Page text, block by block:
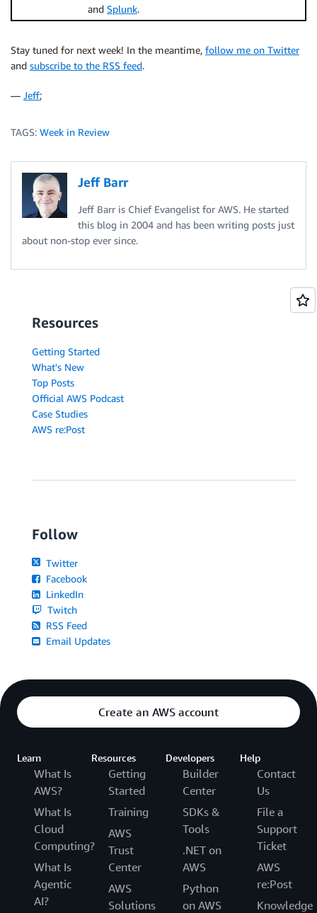
and Splunk.
Stay tuned for next week! In the meantime, follow me on Twitter
and subscribe to the RSS feed.
— Jeff;
TAGS: Week in Review
Jeff Barr
Jeff Barr is Chief Evangelist for AWS. He started
this blog in 2004 and has been writing posts just
about non-stop ever since.
Resources
Getting Started
What's New
Top Posts
Official AWS Podcast
Case Studies
AWS re:Post
Follow
Twitter
Facebook
LinkedIn
Twitch
RSS Feed
Email Updates
Create an AWS account
Learn
What Is
AWS?
What Is
Cloud
Computing?
What Is
Agentic
AI?
Resources
Getting
Started
Training
AWS
Trust
Center
AWS
Solutions
Developers
Builder
Center
SDKs &
Tools
.NET on
AWS
Python
on AWS
Help
Contact
Us
File a
Support
Ticket
AWS
re:Post
Knowledge